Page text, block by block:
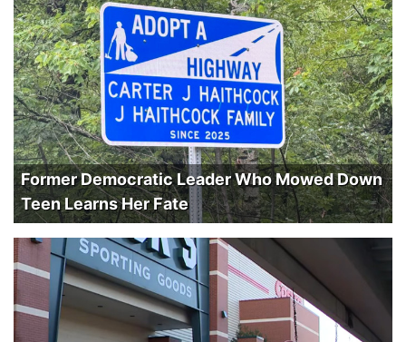
Former Democratic Leader Who Mowed Down
Teen Learns Her Fate